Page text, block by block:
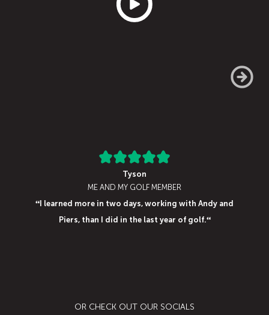
Tyson
ME AND MY GOLF MEMBER
“ I learned more in two days, working with Andy and
Piers, than I did in the last year of golf.“
OR CHECK OUT OUR SOCIALS